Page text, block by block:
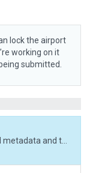
lock the airport
working on it
submitted.